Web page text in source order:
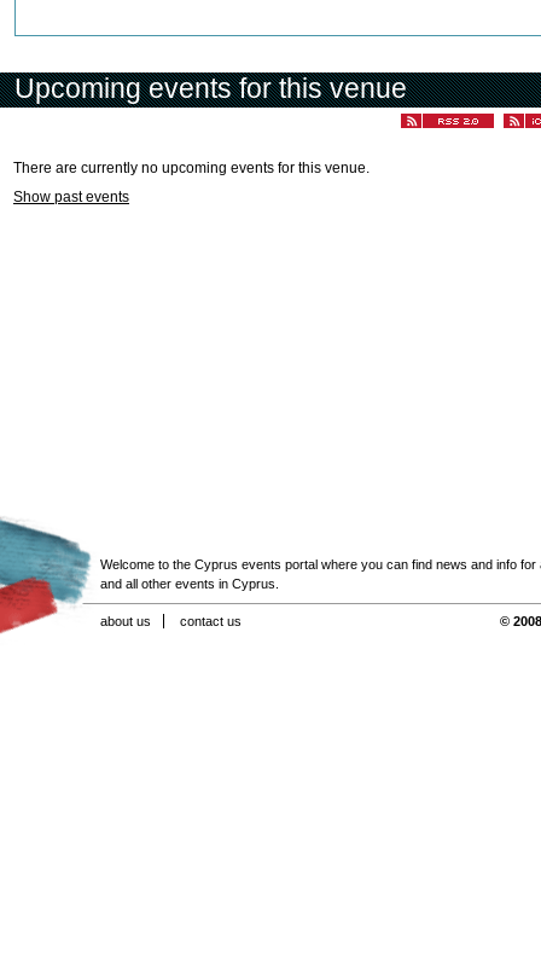
Upcoming events for this venue
There are currently no upcoming events for this venue.
Show past events
Welcome to the Cyprus events portal where you can find news and info for
and all other events in Cyprus.
about us contact us ©